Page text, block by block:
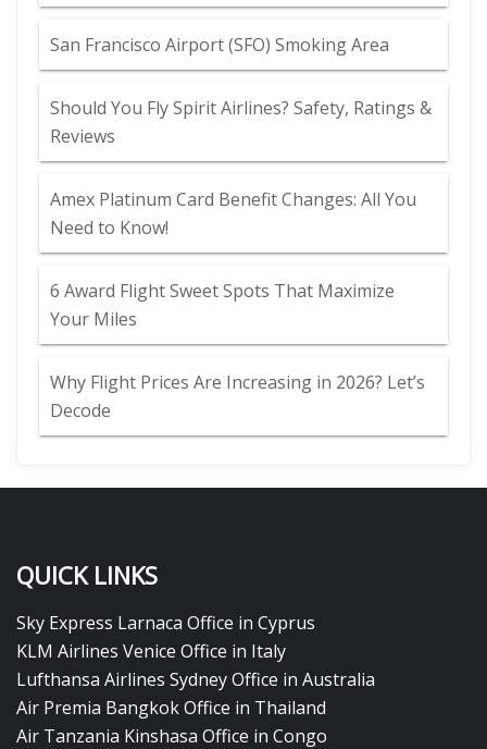
San Francisco Airport (SFO) Smoking Area
Should You Fly Spirit Airlines? Safety, Ratings &
Reviews
Amex Platinum Card Benefit Changes: All You
Need to Know!
6 Award Flight Sweet Spots That Maximize
Your Miles
Why Flight Prices Are Increasing in 2026? Let’s
Decode
QUICK LINKS
Sky Express Larnaca Office in Cyprus
KLM Airlines Venice Office in Italy
Lufthansa Airlines Sydney Office in Australia
Air Premia Bangkok Office in Thailand
Air Tanzania Kinshasa Office in Congo